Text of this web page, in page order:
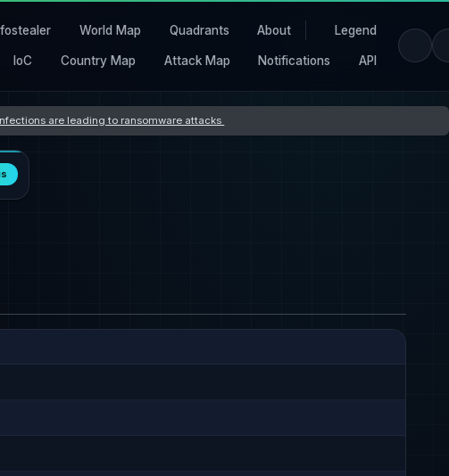
World Map Quadrants About Legend
IoC Country Map Attack Map Notifications API
are leading to ransomware attacks